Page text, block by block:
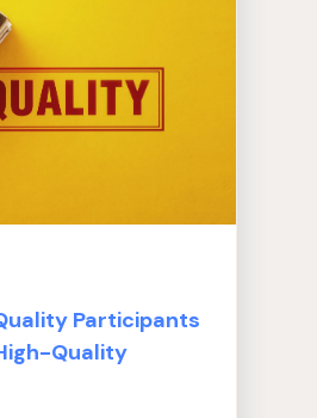
Participants
Quality